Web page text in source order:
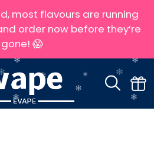
most flavours are running
order now before they’re
gone! 😱